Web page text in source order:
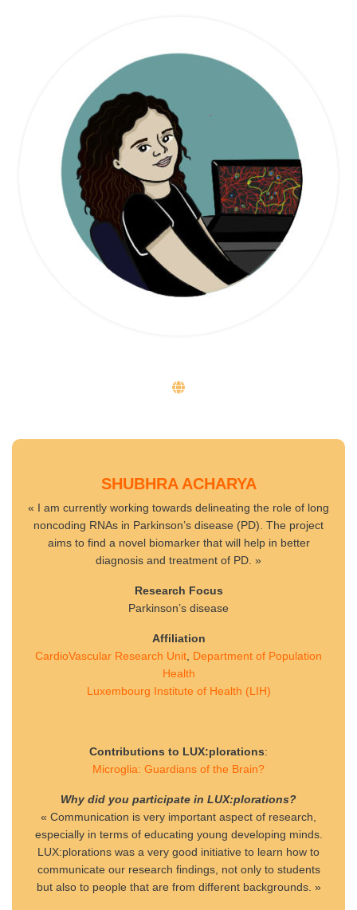
SHUBHRA ACHARYA
« I am currently working towards delineating the role of long
noncoding RNAs in Parkinson’s disease (PD). The project
aims to find a novel biomarker that will help in better
diagnosis and treatment of PD. »
Research Focus
Parkinson’s disease
Affiliation
CardioVascular Research Unit Department of Population
Health
Luxembourg Institute of Health (LIH)
Contributions to LUX:plorations:
Microglia: Guardians of the Brain?
Why did you participate in LUX:plorations?
« Communication is very important aspect of research,
especially in terms of educating young developing minds.
LUX:plorations was a very good initiative to learn how to
communicate our research findings, not only to students
but also to people that are from different backgrounds. »